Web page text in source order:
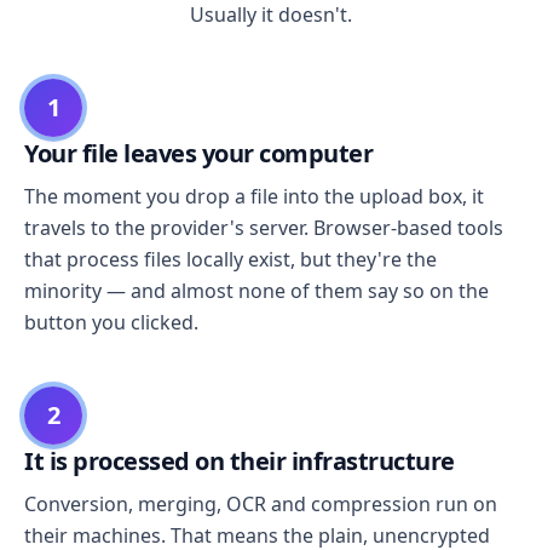
Usually it doesn't.
1
Your file leaves your computer
The moment you drop a file into the upload box, it
travels to the provider's server. Browser-based tools
that process files locally exist, but they're the
minority — and almost none of them say so on the
button you clicked.
2
It is processed on their infrastructure
Conversion, merging, OCR and compression run on
their machines. That means the plain, unencrypted